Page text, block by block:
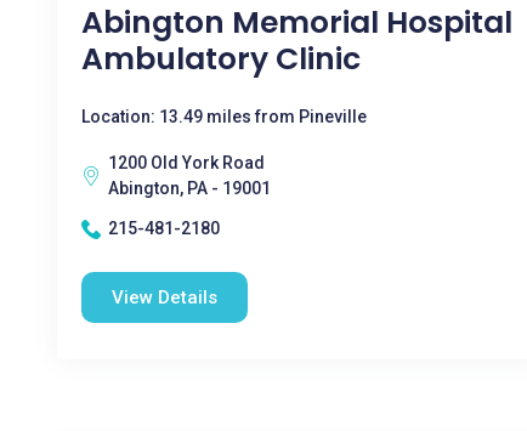
Abington Memorial Hospital
Ambulatory Clinic
Location: 13.49 miles from Pineville
1200 Old York Road
Abington, PA - 19001
215-481-2180
View Details